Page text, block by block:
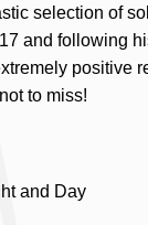
selection of
and following
positive
to miss!
and Day